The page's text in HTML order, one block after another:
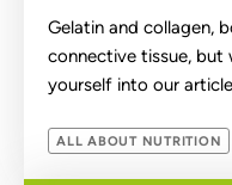
Gelatin and collagen,
connective tissue, but
yourself into our
ALL ABOUT NUTRITION